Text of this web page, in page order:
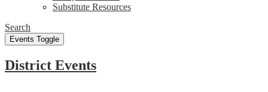
Substitute Resources
Search
Events Toggle
District Events